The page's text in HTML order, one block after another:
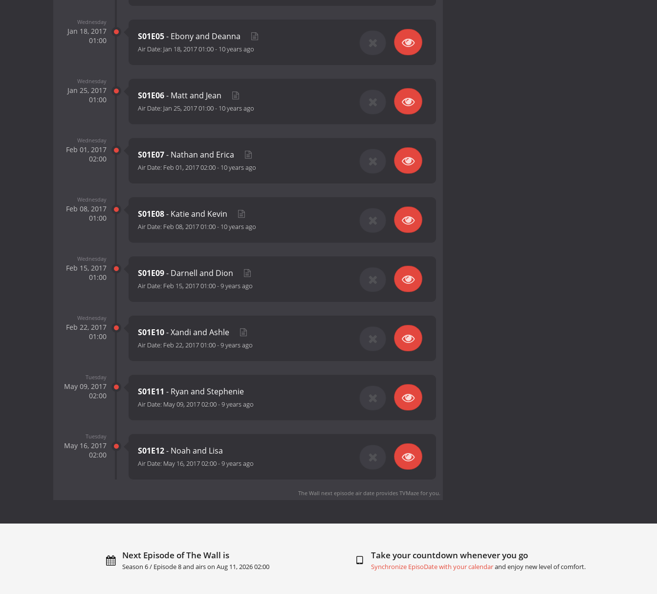
Wednesday
Jan 18, 2017
01:00
S01E05- Ebony and Deanna
Air Date: Jan 18, 2017 01:00- 10 years ago
Wednesday
Jan 25, 2017
01:00
S01E06- Matt and Jean
Air Date: Jan 25, 2017 01:00- 10 years ago
Wednesday
Feb 01, 2017
02:00
S01E07- Nathan and Erica
Air Date: Feb 01, 2017 02:00- 10 years ago
Wednesday
Feb 08, 2017
01:00
S01E08- Katie and Kevin
Air Date: Feb 08, 2017 01:00- 10 years ago
Wednesday
Feb 15, 2017
01:00
S01E09- Darnell and Dion
Air Date: Feb 15, 2017 01:00-9 years ago
Wednesday
Feb 22, 2017
01:00
S01E10- Xandi and Ashle
Air Date: Feb 22, 2017 01:00-9 years ago
Tuesday
May 09, 2017
02:00
S01E11 - Ryan and Stephenie
Air Date: May 09, 2017 02:00-9 years ago
Tuesday
May 16, 2017
02:00
S01E12- Noah and Lisa
Air Date: May 16, 2017 02:00-9 years ago
The Wall next episode air dateprovides TVMaze for you.
Next Episode of The Wall is
Season 6 / Episode 8 and airs onAug 11, 2026 02:00
Take your countdown whenever you go
Synchronize EpisoDate with your calendarand enjoy new level of comfort.